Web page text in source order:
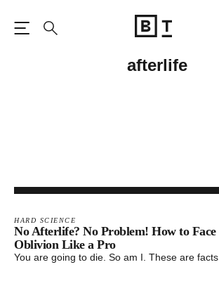
afterlife
HARD SCIENCE
No Afterlife? No Problem! How to Face
Oblivion Like a Pro
You are going to die. So am I. These are facts.